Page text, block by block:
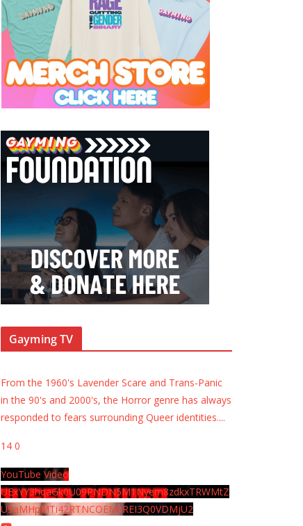
Gayming TV
From the 1960's Lavender Scare and Trans-Panic
in the 90's and 2000's, the Horror genre has always
responded to fears surrounding Queer identities....
14 0
YouTube Video
UExYY3hqaGk0U09PNDN5M1Nyem8zdkxTRWMtZ
U9aMHpMTi42RTNCOEMxREI3Q0VDMjU2